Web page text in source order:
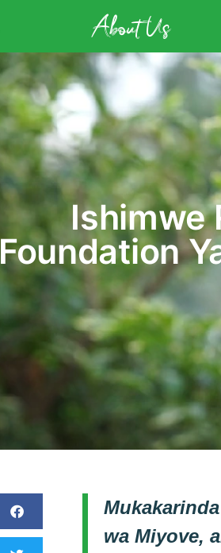
About Us
Ishimwe
Foundation
wa Miyove,